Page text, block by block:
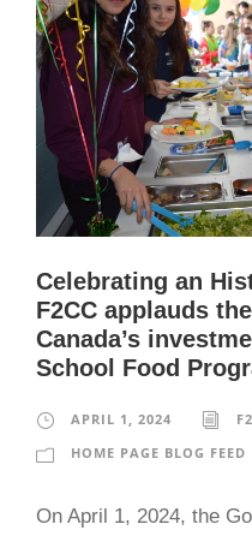
Celebrating an
F2CC applauds
Canada’s
School Food
APRIL 1, 2024
HOME PAGE BLOG FEED
On April 1, 2024, the